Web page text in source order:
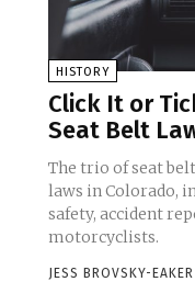
HISTORY
Click It or
Seat Belt
The trio of seat
laws in Colorado,
safety, accident
motorcyclists.
JESS BROVSKY-EAKER